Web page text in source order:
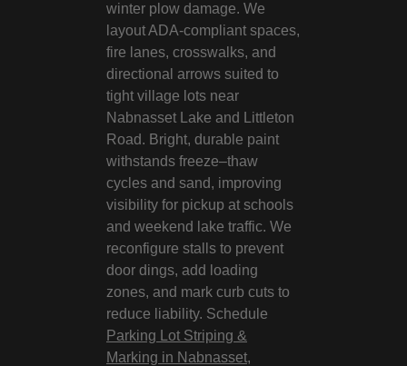
winter plow damage. We
layout ADA-compliant spaces,
fire lanes, crosswalks, and
directional arrows suited to
tight village lots near
Nabnasset Lake and Littleton
Road. Bright, durable paint
withstands freeze–thaw
cycles and sand, improving
visibility for pickup at schools
and weekend lake traffic. We
reconfigure stalls to prevent
door dings, add loading
zones, and mark curb cuts to
reduce liability. Schedule
Parking Lot Striping &
Marking in Nabnasset,